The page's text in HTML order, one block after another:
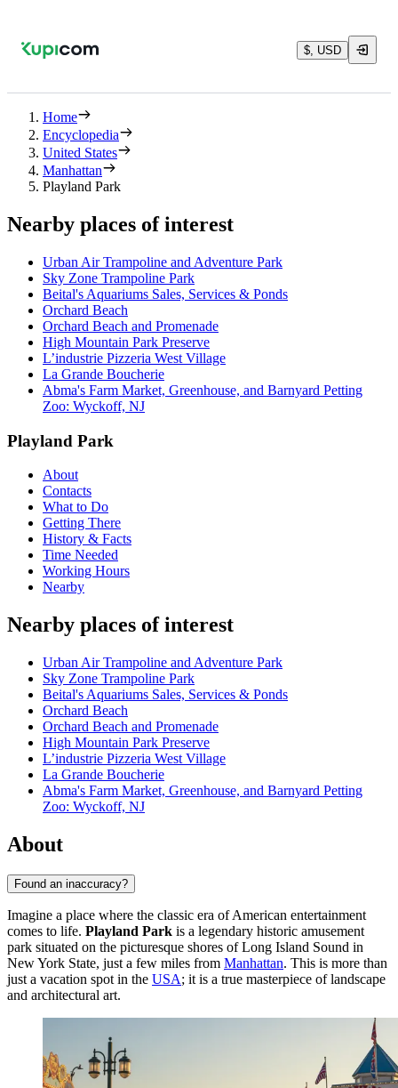
$, USD
Home
Encyclopedia
United States
Manhattan
Playland Park
Nearby places of interest
Urban Air Trampoline and Adventure Park
Sky Zone Trampoline Park
Beital's Aquariums Sales, Services & Ponds
Orchard Beach
Orchard Beach and Promenade
High Mountain Park Preserve
L’industrie Pizzeria West Village
La Grande Boucherie
Abma's Farm Market, Greenhouse, and Barnyard Petting
Zoo: Wyckoff, NJ
Playland Park
About
Contacts
What to Do
Getting There
History & Facts
Time Needed
Working Hours
Nearby
Nearby places of interest
Urban Air Trampoline and Adventure Park
Sky Zone Trampoline Park
Beital's Aquariums Sales, Services & Ponds
Orchard Beach
Orchard Beach and Promenade
High Mountain Park Preserve
L’industrie Pizzeria West Village
La Grande Boucherie
Abma's Farm Market, Greenhouse, and Barnyard Petting
Zoo: Wyckoff, NJ
About
Found an inaccuracy?
Imagine a place where the classic era of American entertainment
comes to life. Playland Park is a legendary historic amusement
park situated on the picturesque shores of Long Island Sound in
New York State, just a few miles from Manhattan. This is more than
just a vacation spot in the USA; it is a true masterpiece of landscape
and architectural art.